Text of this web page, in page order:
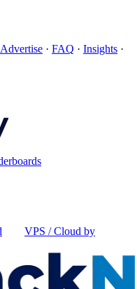
Advertise · FAQ · Insights ·
VPS / Cloud by